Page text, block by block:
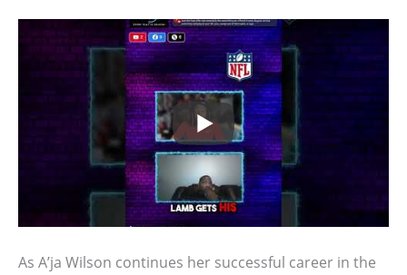
As A’ja Wilson continues her successful career in the